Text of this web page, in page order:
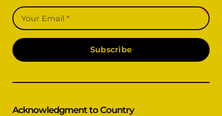
Subscribe
Acknowledgment to Country